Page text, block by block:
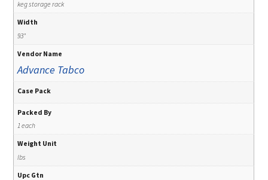
keg storage rack
Width
93"
Vendor Name
Advance Tabco
Case Pack
Packed By
1 each
Weight Unit
lbs
Upc Gtn